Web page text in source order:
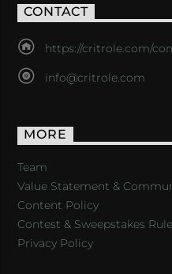
CONTACT
https://critrole.com/
info@critrole.com
MORE
Team
Value Statement &
Content Policy
Contest & Sweepstakes
Privacy Policy